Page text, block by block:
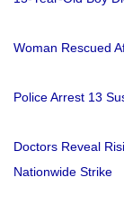
Woman Rescued
Police Arrest 13
Doctors Reveal
Nationwide Strike